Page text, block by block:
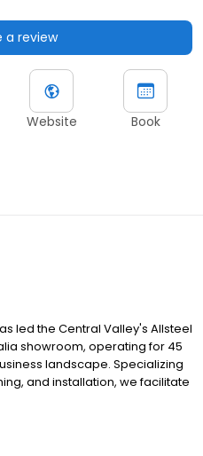
a review
Website Book
led the Central Valley's Allsteel
showroom, operating for 45
landscape. Specializing
and installation, we facilitate
From top-tier furniture